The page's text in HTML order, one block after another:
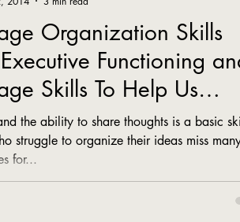
Organization Skills
Functioning
Skills To Help Us
the ability to share thoughts is a basic
struggle to organize their ideas miss
for...